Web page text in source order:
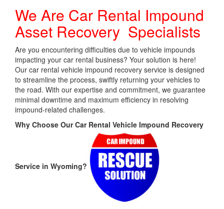
We Are Car Rental Impound
Asset Recovery Specialists
Are you encountering difficulties due to vehicle impounds
impacting your car rental business? Your solution is here!
Our car rental vehicle impound recovery service is designed
to streamline the process, swiftly returning your vehicles to
the road. With our expertise and commitment, we guarantee
minimal downtime and maximum efficiency in resolving
impound-related challenges.
Why Choose Our Car Rental Vehicle Impound Recovery
Service in Wyoming?